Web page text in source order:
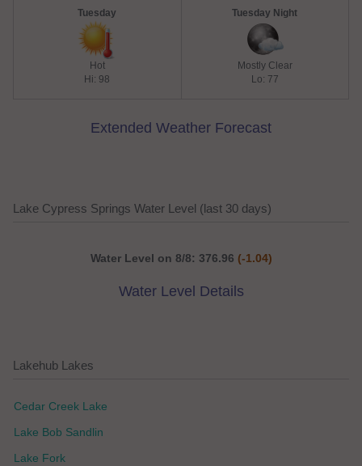
Tuesday
Hot
Hi: 98
Tuesday Night
Mostly Clear
Lo: 77
Extended Weather Forecast
Lake Cypress Springs Water Level (last 30 days)
Water Level on 8/8: 376.96 (-1.04)
Water Level Details
Lakehub Lakes
Cedar Creek Lake
Lake Bob Sandlin
Lake Fork